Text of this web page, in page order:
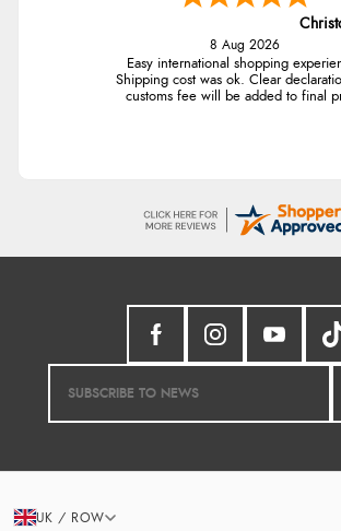
8 Aug 2026
Easy international shopping
Shipping cost was ok. Clear
customs fee will be added to final
UK / ROW